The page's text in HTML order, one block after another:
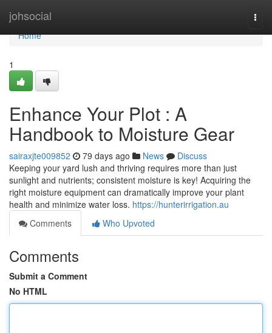
johsocial
Home
Home
1
Enhance Your Plot : A
Handbook to Moisture Gear
sairaxjte009852 79 days ago News
Discuss
Keeping your yard lush and thriving requires more than just
sunlight and nutrients; consistent moisture is key! Acquiring the
right moisture equipment can dramatically improve your plant
health and minimize water loss. https://hunterirrigation.au
Comments
Who Upvoted
Comments
Submit a Comment
No HTML